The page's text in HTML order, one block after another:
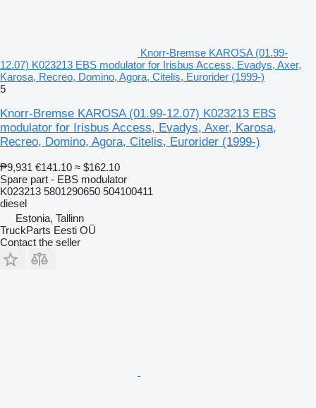
Knorr-Bremse KAROSA (01.99-
12.07) K023213 EBS modulator for Irisbus Access, Evadys, Axer,
Karosa, Recreo, Domino, Agora, Citelis, Eurorider (1999-)
5
Knorr-Bremse KAROSA (01.99-12.07) K023213 EBS
modulator for Irisbus Access, Evadys, Axer, Karosa,
Recreo, Domino, Agora, Citelis, Eurorider (1999-)
₱9,931 €141.10 ≈ $162.10
Spare part - EBS modulator
K023213 5801290650 504100411
diesel
Estonia, Tallinn
TruckParts Eesti OÜ
Contact the seller